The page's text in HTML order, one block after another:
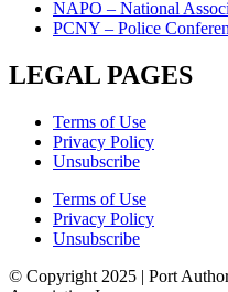
NAPO – National
PCNY – Police
LEGAL PAGES
Terms of Use
Privacy Policy
Unsubscribe
Terms of Use
Privacy Policy
Unsubscribe
© Copyright 2025 | Port